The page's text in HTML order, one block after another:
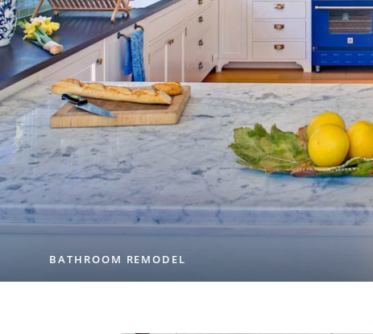
BATHROOM REMODEL